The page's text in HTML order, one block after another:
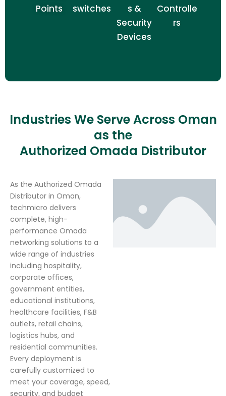
Points
switches
s &
Security
Devices
Controlle
rs
Industries We Serve Across Oman
as the
Authorized Omada Distributor
As the Authorized Omada
Distributor in Oman,
techmicro delivers
complete, high-
performance Omada
networking solutions to a
wide range of industries
including hospitality,
corporate offices,
government entities,
educational institutions,
healthcare facilities, F&B
outlets, retail chains,
logistics hubs, and
residential communities.
Every deployment is
carefully customized to
meet your coverage, speed,
security, and budget